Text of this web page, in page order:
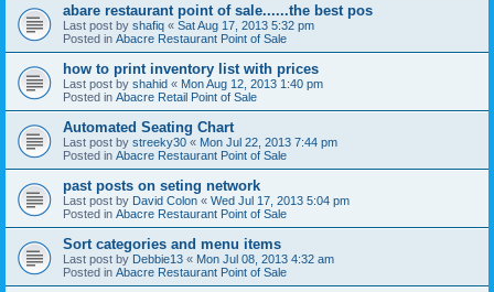
abare restaurant point of sale......the best pos
Last post by shafiq « Sat Aug 17, 2013 5:32 pm
Posted in Abacre Restaurant Point of Sale
how to print inventory list with prices
Last post by shahid « Mon Aug 12, 2013 1:40 pm
Posted in Abacre Retail Point of Sale
Automated Seating Chart
Last post by streeky30 « Mon Jul 22, 2013 7:44 pm
Posted in Abacre Restaurant Point of Sale
past posts on seting network
Last post by David Colon « Wed Jul 17, 2013 5:04 pm
Posted in Abacre Restaurant Point of Sale
Sort categories and menu items
Last post by Debbie13 « Mon Jul 08, 2013 4:32 am
Posted in Abacre Restaurant Point of Sale